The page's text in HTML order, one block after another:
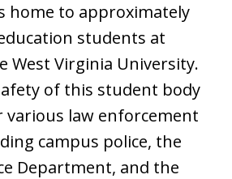
home to approximately
students at
West Virginia University.
of this student body
law enforcement
campus police, the
Department, and the